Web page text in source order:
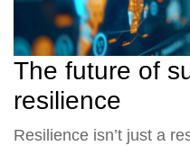
The future of
resilience
Resilience isn’t just a